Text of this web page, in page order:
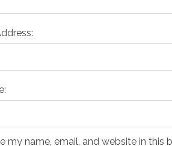
my name, email, and website in